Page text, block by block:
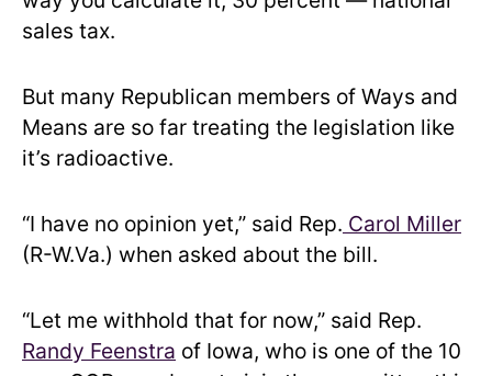
sales tax.
But many Republican members of Ways and
Means are so far treating the legislation like
it’s radioactive.
“I have no opinion yet,” said Rep. Carol Miller
(R-W.Va.) when asked about the bill.
“Let me withhold that for now,” said Rep.
Randy Feenstra of Iowa, who is one of the 10